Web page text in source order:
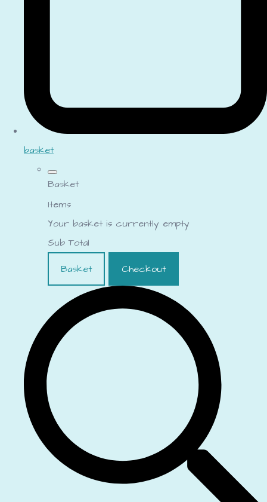
basket
Basket
Items
Your basket is currently empty
Sub Total
Basket
Checkout